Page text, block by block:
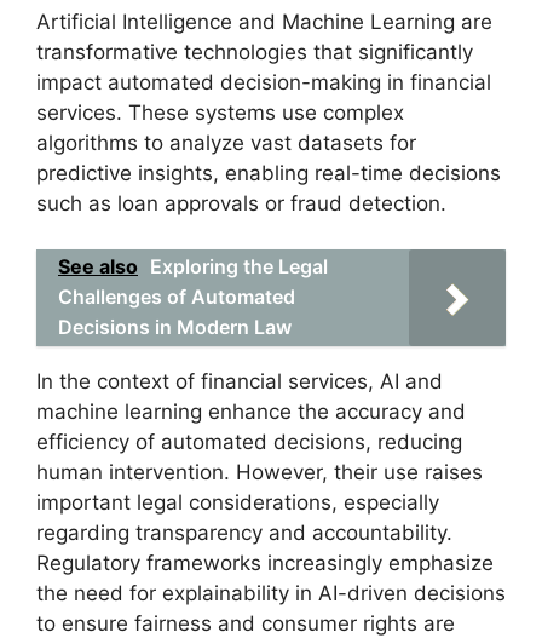
Artificial Intelligence and Machine Learning are
transformative technologies that significantly
impact automated decision-making in financial
services. These systems use complex
algorithms to analyze vast datasets for
predictive insights, enabling real-time decisions
such as loan approvals or fraud detection.
See also Exploring the Legal
Challenges of Automated
Decisions in Modern Law
In the context of financial services, AI and
machine learning enhance the accuracy and
efficiency of automated decisions, reducing
human intervention. However, their use raises
important legal considerations, especially
regarding transparency and accountability.
Regulatory frameworks increasingly emphasize
the need for explainability in AI-driven decisions
to ensure fairness and consumer rights are